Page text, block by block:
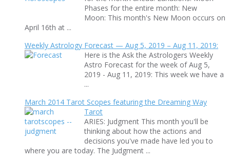
Phases for the entire month: New
Moon: This month's New Moon occurs on
April 16th at ...
Weekly Astrology Forecast — Aug 5, 2019 – Aug 11, 2019:
Here is the Ask the Astrologers Weekly
Astro Forecast for the week of Aug 5,
2019 - Aug 11, 2019: This week we have a
...
March 2014 Tarot Scopes featuring the Dreaming Way
Tarot
ARIES: Judgment This month you'll be
thinking about how the actions and
decisions you've made have led you to
where you are today. The Judgment ...